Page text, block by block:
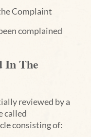
Complaint
complained
In The
reviewed by a
called
consisting of: